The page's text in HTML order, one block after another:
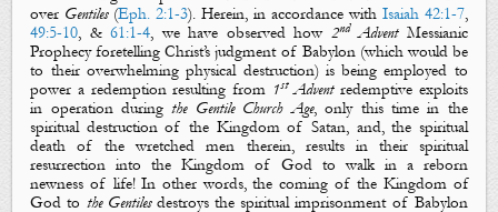
over Gentiles(Eph. 2:1-3). Herein, in accordance with Isaiah 42:1-7,
49:5-10, &61:1-4, we have observed how 2ndAdventMessianic
Prophecy foretelling Christ’sjudgmentof Babylon (which would be
to their overwhelmingphysical destruction) is being employed to
power a redemption resulting from 1stAdvent redemptive exploits
in operation duringthe Gentile Church Age, only this time in the
spiritual destructionofthe Kingdom of Satan, and, the spiritual
death of the wretched men therein, results in their spiritual
resurrection intothe Kingdom of God to walk in a reborn
newness of life!In other words, the coming ofthe Kingdom of
God to the Gentiles destroysthespiritualimprisonmentof Babylon